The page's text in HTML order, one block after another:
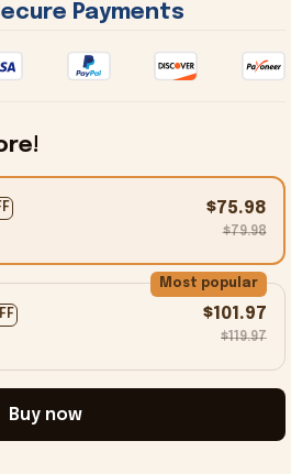
Payments
$75.98
$79.98
Most popular
$101.97
$119.97
Buy now